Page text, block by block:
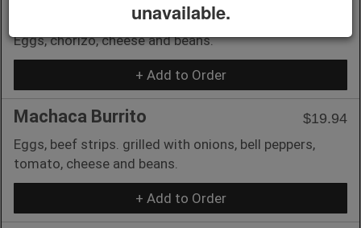
Chorizo and eggs Burrito
Eggs, chorizo, cheese and beans.
+ Add to Order
Machaca Burrito
$19.94
Eggs, beef strips. grilled with onions, bell peppers,
tomato, cheese and beans.
+ Add to Order
unavailable.